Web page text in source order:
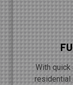
With
residential